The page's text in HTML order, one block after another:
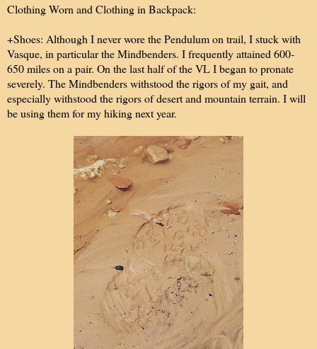
Clothing Worn and Clothing in Backpack:
+Shoes: Although I never wore the Pendulum on trail, I stuck with
Vasque, in particular the Mindbenders. I frequently attained 600-
650 miles on a pair. On the last half of the VL I began to pronate
severely. The Mindbenders withstood the rigors of my gait, and
especially withstood the rigors of desert and mountain terrain. I will
be using them for my hiking next year.